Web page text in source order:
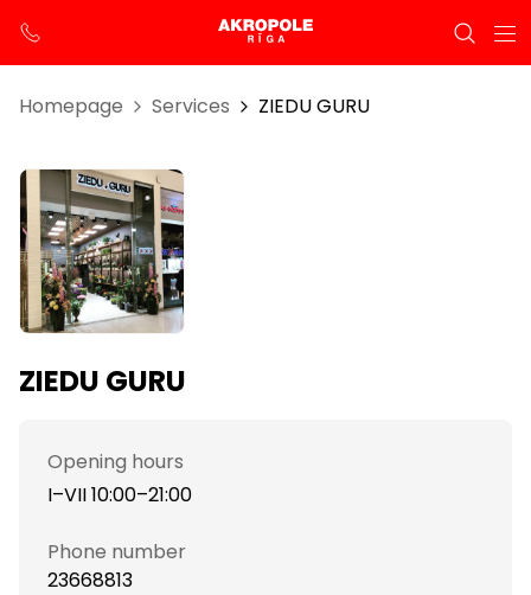
Homepage Services ZIEDU GURU
ZIEDU GURU
Opening hours
I–VII 10:00–21:00
Phone number
23668813